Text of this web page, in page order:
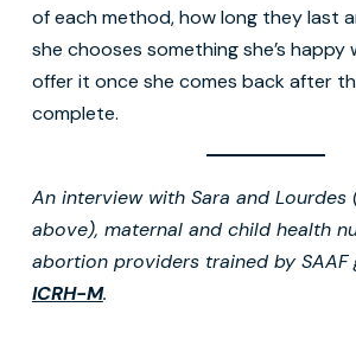
of each method, how long they last
she chooses something she’s happy
offer it once she comes back after
complete.
An interview with Sara and Lourdes
above), maternal and child health
abortion providers trained by SAAF
ICRH-M.